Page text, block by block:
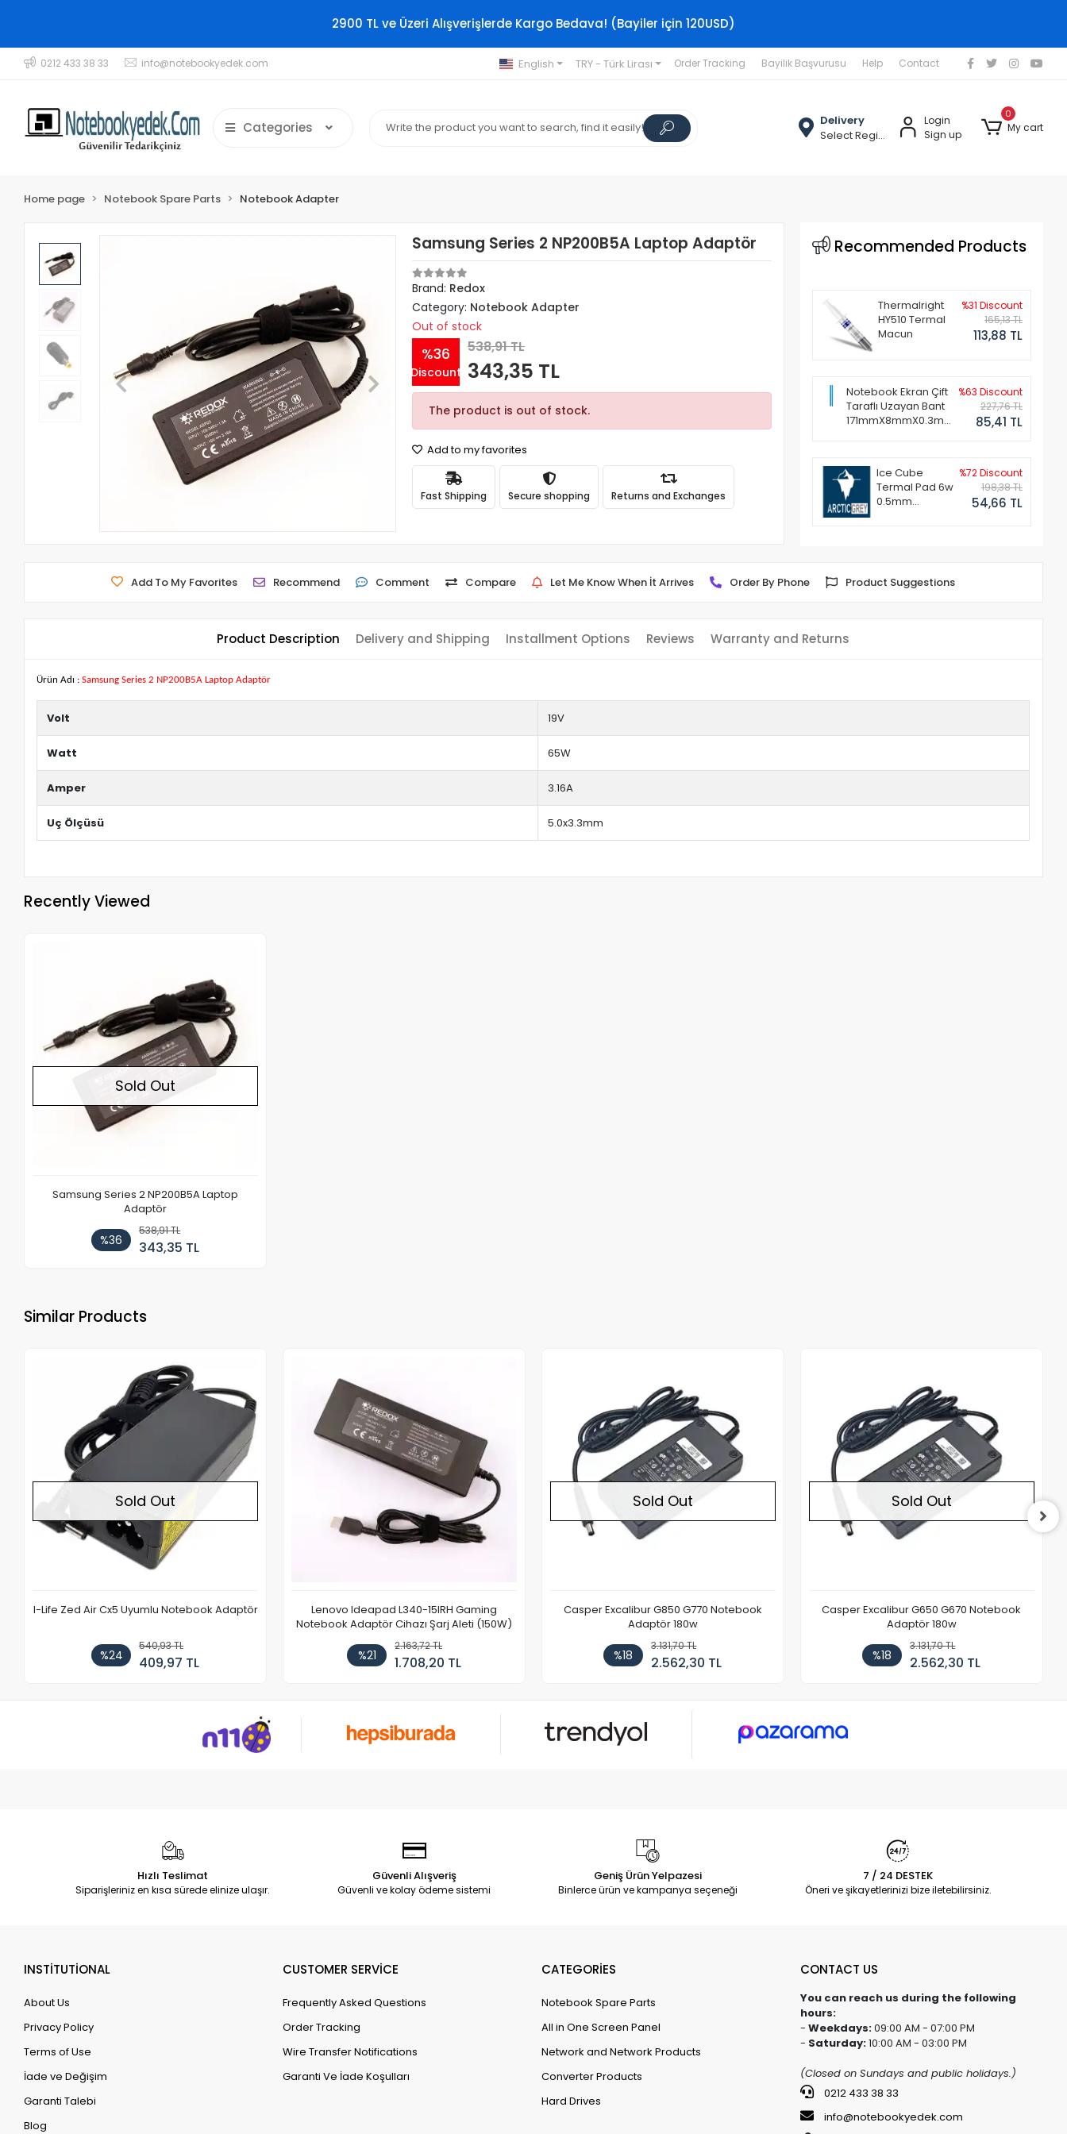
2900 TL ve Üzeri Alışverişlerde Kargo Bedava! (Bayiler için 120USD)
0212 433 38 33 info@notebookyedek.com English TRY - Türk Lirası Order Tracking Bayilik Başvurusu Help Contact
Categories
Delivery
Select Region
Login
Sign up
0
My cart
Home page Notebook Spare Parts Notebook Adapter
Samsung Series 2 NP200B5A Laptop Adaptör
Brand: Redox
Category: Notebook Adapter
Out of stock
%36
Discount
538,91 TL
343,35 TL
The product is out of stock.
Add to my favorites
Fast Shipping Secure shopping Returns and Exchanges
Recommended Products
Thermalright
HY510 Termal
Macun
%31 Discount
165,13 TL
113,88 TL
Notebook Ekran Çift
Taraflı Uzayan Bant
171mmX8mmX0.3mm
%63 Discount
227,76 TL
85,41 TL
Ice Cube
Termal Pad 6w
0.5mm
%72 Discount
198,38 TL
54,66 TL
Add To My Favorites Recommend Comment Compare Let Me Know When İt Arrives Order By Phone Product Suggestions
Product Description Delivery and Shipping Installment Options Reviews Warranty and Returns
Ürün Adı : Samsung Series 2 NP200B5A Laptop Adaptör
Volt 19V
Watt 65W
Amper 3.16A
Uç Ölçüsü 5.0x3.3mm
Recently Viewed
Sold Out
Samsung Series 2 NP200B5A Laptop
Adaptör
%36
538,91 TL
343,35 TL
Similar Products
Sold Out
I-Life Zed Air Cx5 Uyumlu Notebook Adaptör
%24
540,93 TL
409,97 TL
Lenovo Ideapad L340-15IRH Gaming
Notebook Adaptör Cihazı Şarj Aleti (150W)
%21
2.163,72 TL
1.708,20 TL
Sold Out
Casper Excalibur G850 G770 Notebook
Adaptör 180w
%18
3.131,70 TL
2.562,30 TL
Sold Out
Casper Excalibur G650 G670 Notebook
Adaptör 180w
%18
3.131,70 TL
2.562,30 TL
Hızlı Teslimat
Siparişleriniz en kısa sürede elinize ulaşır.
Güvenli Alışveriş
Güvenli ve kolay ödeme sistemi
Geniş Ürün Yelpazesi
Binlerce ürün ve kampanya seçeneği
7 / 24 DESTEK
Öneri ve şikayetlerinizi bize iletebilirsiniz.
INSTİTUTİONAL
About Us
Privacy Policy
Terms of Use
İade ve Değişim
Garanti Talebi
Blog
CUSTOMER SERVİCE
Frequently Asked Questions
Order Tracking
Wire Transfer Notifications
Garanti Ve İade Koşulları
CATEGORİES
Notebook Spare Parts
All in One Screen Panel
Network and Network Products
Converter Products
Hard Drives
CONTACT US
You can reach us during the following
hours:
- Weekdays:09:00 AM - 07:00 PM
- Saturday:10:00 AM - 03:00 PM
(Closed on Sundays and public holidays.)
0212 433 38 33
info@notebookyedek.com